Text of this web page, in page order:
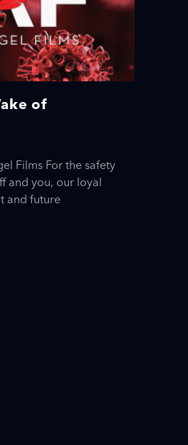
of
Films For the safety
and you, our loyal
and future